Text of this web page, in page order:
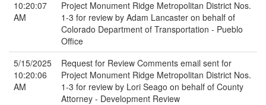
10:20:07
AM
Project Monument Ridge Metropolitan District Nos.
1-3 for review by Adam Lancaster on behalf of
Colorado Department of Transportation - Pueblo
Office
5/15/2025
10:20:06
AM
Request for Review Comments email sent for
Project Monument Ridge Metropolitan District Nos.
1-3 for review by Lori Seago on behalf of County
Attorney - Development Review